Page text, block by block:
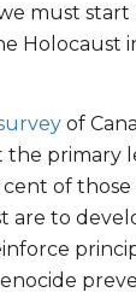
must start
Holocaust
of
primary
of those
to